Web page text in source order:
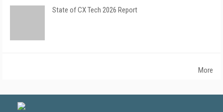
State of CX Tech 2026 Report
More